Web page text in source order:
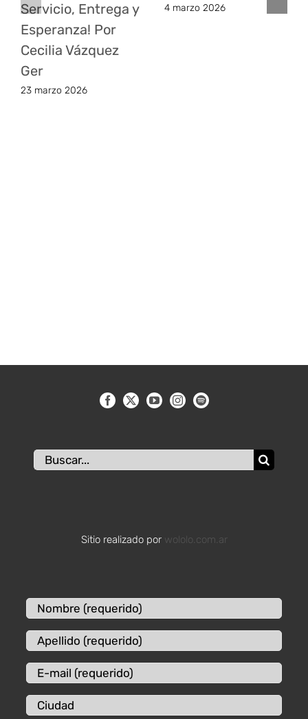
Servicio, Entrega y
Esperanza! Por
Cecilia Vázquez
Ger
23 marzo 2026
4 marzo 2026
Buscar:
Sitio realizado por wololo.com.ar